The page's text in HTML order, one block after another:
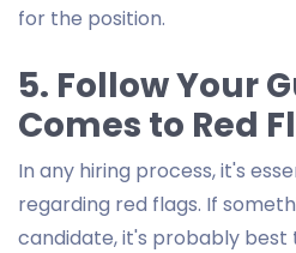
for the position.
5. Follow Your
Comes to Red
In any hiring process, it's
regarding red flags. If
candidate, it's probably